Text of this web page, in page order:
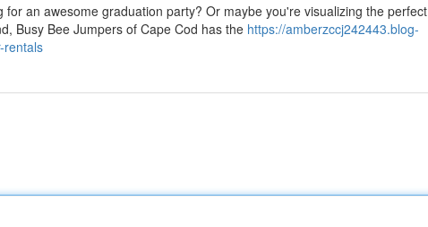
an awesome graduation party? Or maybe you're visualizing the perfect
Busy Bee Jumpers of Cape Cod has the https://amberzccj242443.blog-
rentals